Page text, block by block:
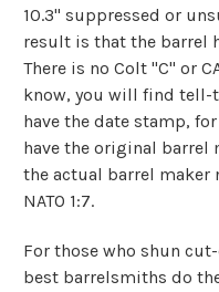
10.3" suppressed or
result is that the barrel
There is no Colt "C" or
know, you will find
have the date stamp,
have the original barrel
the actual barrel maker
NATO 1:7.
For those who shun
best barrelsmiths do